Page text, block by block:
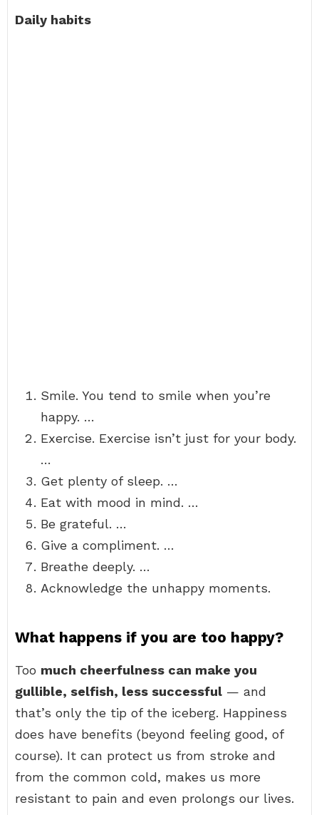
Daily habits
Smile. You tend to smile when you’re
happy. …
Exercise. Exercise isn’t just for your body.
…
Get plenty of sleep. …
Eat with mood in mind. …
Be grateful. …
Give a compliment. …
Breathe deeply. …
Acknowledge the unhappy moments.
What happens if you are too happy?
Too much cheerfulness can make you
gullible, selfish, less successful — and
that’s only the tip of the iceberg. Happiness
does have benefits (beyond feeling good, of
course). It can protect us from stroke and
from the common cold, makes us more
resistant to pain and even prolongs our lives.